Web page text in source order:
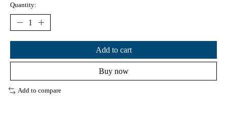
Quantity:
Add to cart
Buy now
Add to compare